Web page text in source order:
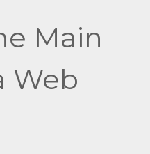
Main
Web